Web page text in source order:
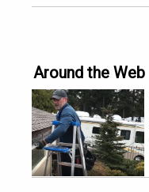
Around the Web